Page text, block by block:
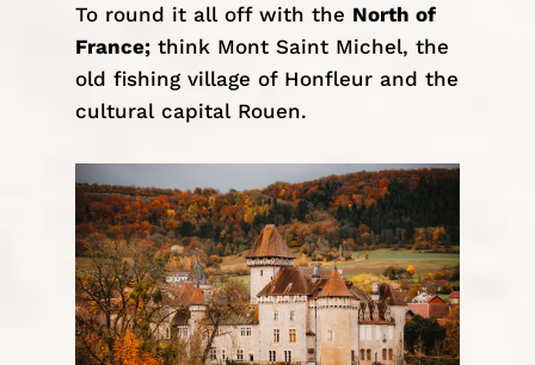
To round it all off with the North of
France;think Mont Saint Michel, the
old fishing village of Honfleur and the
cultural capital Rouen.